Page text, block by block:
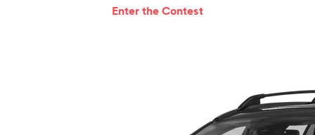
Enter the Contest